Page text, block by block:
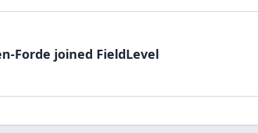
Forde joined FieldLevel